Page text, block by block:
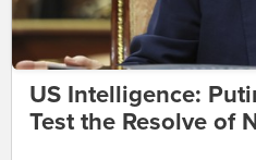
US Intelligence:
Test the Resolve of